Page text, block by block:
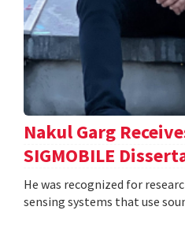
Nakul Garg
SIGMOBILE
He was recognized for
sensing systems that use